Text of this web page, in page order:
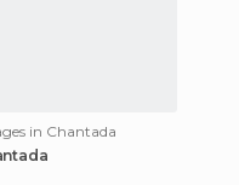
in Chantada